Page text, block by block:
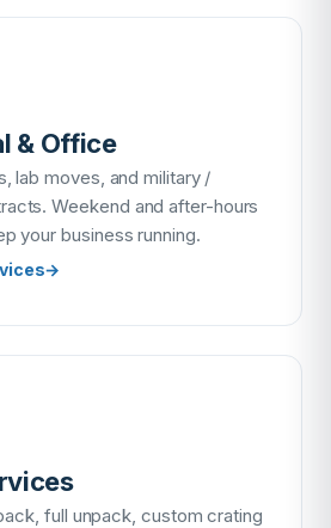
& Office
lab moves, and military /
Weekend and after-hours
your business running.
→
full unpack, custom crating